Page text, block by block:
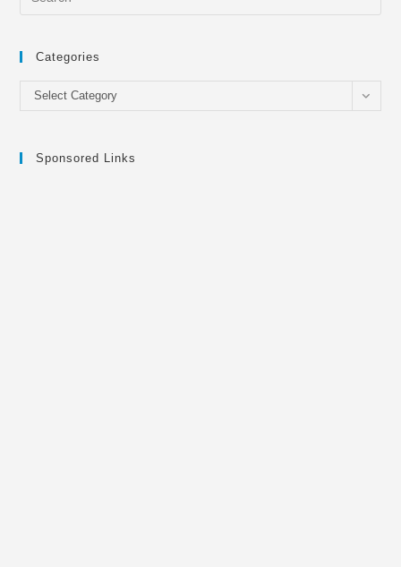
Categories
Categories
Select Category
Sponsored Links